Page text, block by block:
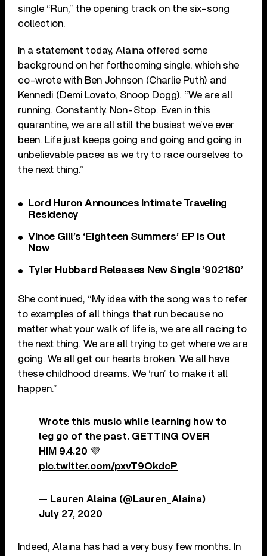
single “Run,” the opening track on the six-song
collection.
In a statement today, Alaina offered some
background on her forthcoming single, which she
co-wrote with Ben Johnson (Charlie Puth) and
Kennedi (Demi Lovato, Snoop Dogg). “We are all
running. Constantly. Non-Stop. Even in this
quarantine, we are all still the busiest we’ve ever
been. Life just keeps going and going and going in
unbelievable paces as we try to race ourselves to
the next thing.”
Lord Huron Announces Intimate Traveling
Residency
Vince Gill’s ‘Eighteen Summers’ EP Is Out
Now
Tyler Hubbard Releases New Single ‘902180’
She continued, “My idea with the song was to refer
to examples of all things that run because no
matter what your walk of life is, we are all racing to
the next thing. We are all trying to get where we are
going. We all get our hearts broken. We all have
these childhood dreams. We ‘run’ to make it all
happen.”
Wrote this music while learning how to
leg go of the past. GETTING OVER
HIM 9.4.20 💜
pic.twitter.com/pxvT9OkdcP
— Lauren Alaina (@Lauren_Alaina)
July 27, 2020
Indeed, Alaina has had a very busy few months. In